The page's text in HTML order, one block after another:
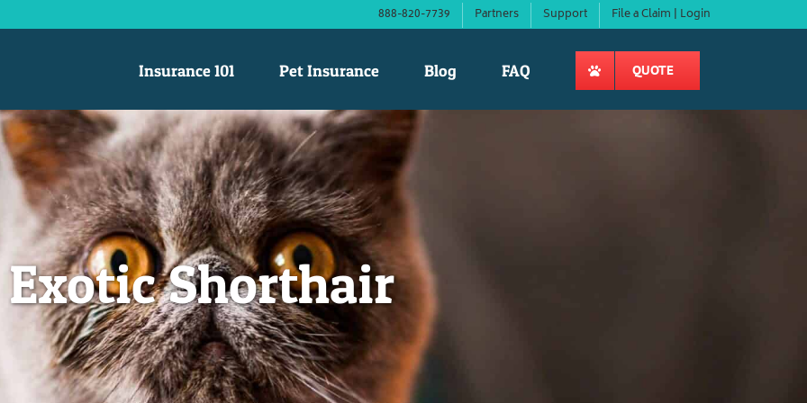
888-820-7739 Partners Support File a Claim | Login
Insurance 101 Pet Insurance Blog FAQ QUOTE
Exotic Shorthair